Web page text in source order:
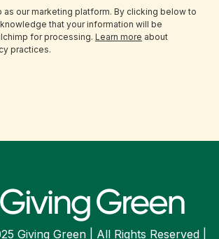
as our marketing platform. By clicking below to
that your information will be
for processing. Learn more about
practices.
Giving Green | All Rights Reserved |